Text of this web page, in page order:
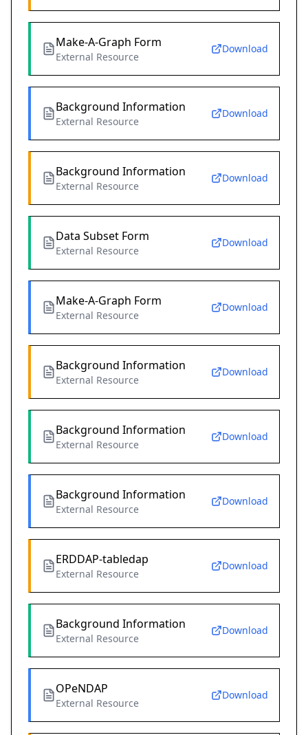
Make-A-Graph Form
External Resource
Download
Background Information
External Resource
Download
Background Information
External Resource
Download
Data Subset Form
External Resource
Download
Make-A-Graph Form
External Resource
Download
Background Information
External Resource
Download
Background Information
External Resource
Download
Background Information
External Resource
Download
ERDDAP-tabledap
External Resource
Download
Background Information
External Resource
Download
OPeNDAP
External Resource
Download